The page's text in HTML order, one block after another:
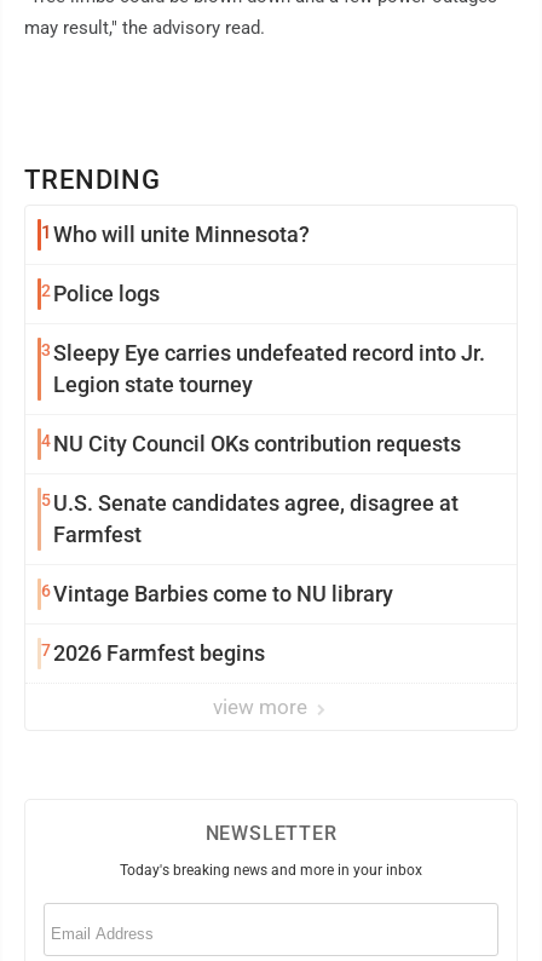
TRENDING
1 Who will unite Minnesota?
2Police logs
3Sleepy Eye carries undefeated record into Jr.
Legion state tourney
4NU City Council OKs contribution requests
5U.S. Senate candidates agree, disagree at
Farmfest
6Vintage Barbies come to NU library
72026 Farmfest begins
view more
may result," the advisory read.
NEWSLETTER
Today's breaking news and more in your inbox
Email